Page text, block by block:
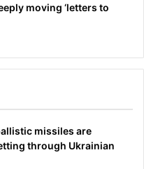
moving ‘letters to
missiles are
through Ukrainian